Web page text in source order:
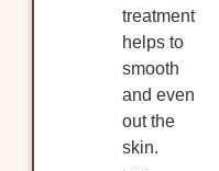
treatment
helps to
smooth
and even
out the
skin.